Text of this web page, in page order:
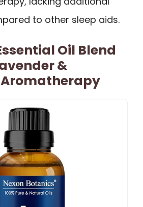
to other sleep aids.
Oil Blend
&